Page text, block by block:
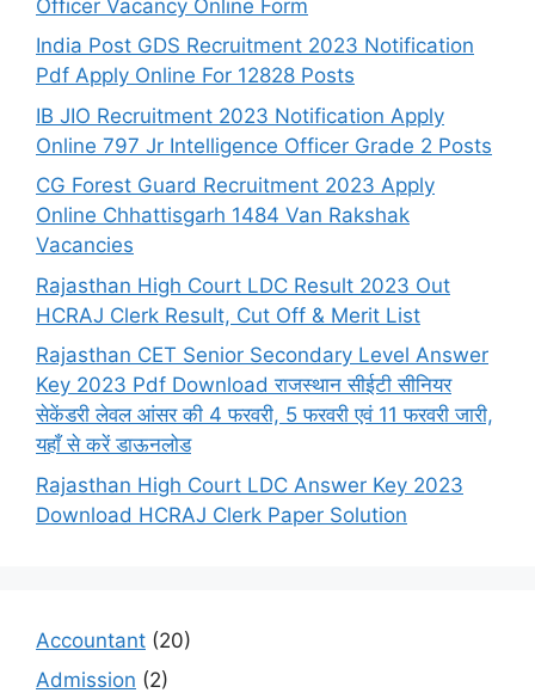
Officer Vacancy Online Form
India Post GDS Recruitment 2023 Notification
Pdf Apply Online For 12828 Posts
IB JIO Recruitment 2023 Notification Apply
Online 797 Jr Intelligence Officer Grade 2 Posts
CG Forest Guard Recruitment 2023 Apply
Online Chhattisgarh 1484 Van Rakshak
Vacancies
Rajasthan High Court LDC Result 2023 Out
HCRAJ Clerk Result, Cut Off & Merit List
Rajasthan CET Senior Secondary Level Answer
Key 2023 Pdf Download राजस्थान सीईटी सीनियर
सेकेंडरी लेवल आंसर की 4 फरवरी, 5 फरवरी एवं 11 फरवरी जारी,
यहाँ से करें डाऊनलोड
Rajasthan High Court LDC Answer Key 2023
Download HCRAJ Clerk Paper Solution
Accountant (20)
Admission (2)